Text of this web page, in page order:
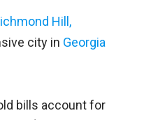
Hill,
city in Georgia
bills account for